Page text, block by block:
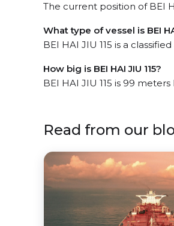
The current position of BEI
What type of vessel is BEI
BEI HAI JIU 115 is a classified
How big is BEI HAI JIU 115?
BEI HAI JIU 115 is 99
Read from our